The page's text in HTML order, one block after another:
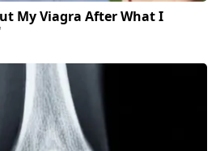
My Viagra After What I